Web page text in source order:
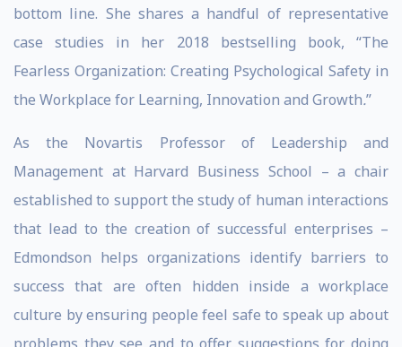
bottom line. She shares a handful of representative
case studies in her 2018 bestselling book, “The
Fearless Organization: Creating Psychological Safety in
the Workplace for Learning, Innovation and Growth.”
As the Novartis Professor of Leadership and
Management at Harvard Business School – a chair
established to support the study of human interactions
that lead to the creation of successful enterprises –
Edmondson helps organizations identify barriers to
success that are often hidden inside a workplace
culture by ensuring people feel safe to speak up about